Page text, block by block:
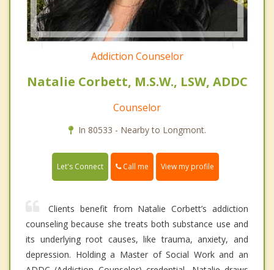
Addiction Counselor
Natalie Corbett, M.S.W., LSW, ADDC
Counselor
In 80533 - Nearby to Longmont.
Let's Connect Call me View my profile
Clients benefit from Natalie Corbett’s addiction
counseling because she treats both substance use and
its underlying root causes, like trauma, anxiety, and
depression. Holding a Master of Social Work and an